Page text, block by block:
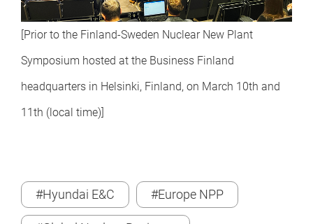
[Prior to the Finland-Sweden Nuclear New Plant
Symposium hosted at the Business Finland
headquarters in Helsinki, Finland, on March 10th and
11th (local time)]
#Hyundai E&C #Europe NPP